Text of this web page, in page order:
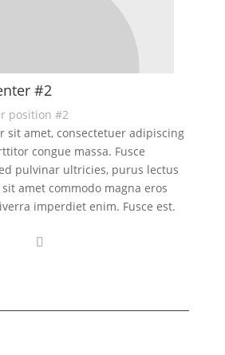
#2
position #2
sit amet, consectetuer adipiscing
congue massa. Fusce
pulvinar ultricies, purus lectus
amet commodo magna eros
imperdiet enim. Fusce est.